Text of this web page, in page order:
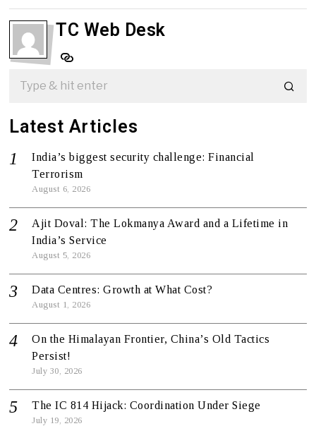
TC Web Desk
Latest Articles
India’s biggest security challenge: Financial
Terrorism
August 6, 2026
Ajit Doval: The Lokmanya Award and a Lifetime in
India’s Service
August 5, 2026
Data Centres: Growth at What Cost?
August 1, 2026
On the Himalayan Frontier, China’s Old Tactics
Persist!
July 30, 2026
The IC 814 Hijack: Coordination Under Siege
July 19, 2026